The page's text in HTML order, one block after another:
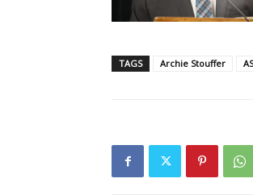
TAGS Archie Stouffer